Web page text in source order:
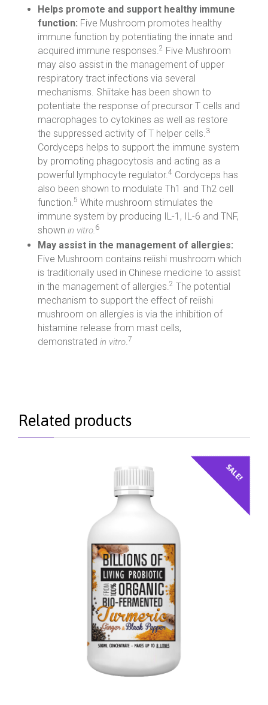
Helps promote and support healthy immune
function: Five Mushroom promotes healthy
immune function by potentiating the innate and
acquired immune responses.2 Five Mushroom
may also assist in the management of upper
respiratory tract infections via several
mechanisms. Shiitake has been shown to
potentiate the response of precursor T cells and
macrophages to cytokines as well as restore
the suppressed activity of T helper cells.3
Cordyceps helps to support the immune system
by promoting phagocytosis and acting as a
powerful lymphocyte regulator.4 Cordyceps has
also been shown to modulate Th1 and Th2 cell
function.5 White mushroom stimulates the
immune system by producing IL-1, IL-6 and TNF,
shown in vitro.6
May assist in the management of allergies:
Five Mushroom contains reiishi mushroom which
is traditionally used in Chinese medicine to assist
in the management of allergies.2 The potential
mechanism to support the effect of reiishi
mushroom on allergies is via the inhibition of
histamine release from mast cells,
demonstrated in vitro.7
Related products
SALE!